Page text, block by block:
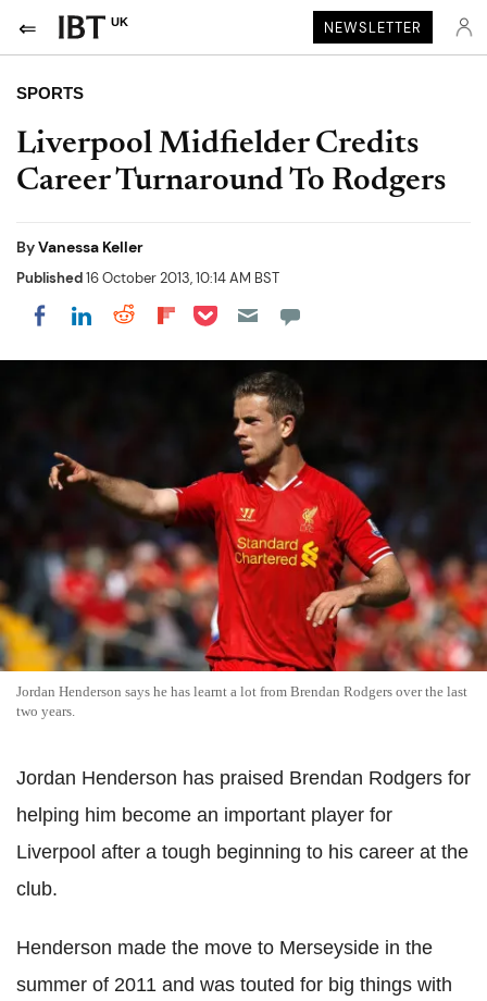
UK NEWSLETTER
SPORTS
Liverpool Midfielder Credits
Career Turnaround To Rodgers
ByVanessa Keller
Published16 October 2013, 10:14 AM BST
Share on Facebook
Share on LinkedIn
Share on Reddit
Share on Flipboard
Share on Pocket
Jordan Henderson says he has learnt a lot from Brendan Rodgers over the last
two years.
Jordan Henderson has praised Brendan Rodgers for
helping him become an important player for
Liverpool after a tough beginning to his career at the
club.
Henderson made the move to Merseyside in the
summer of 2011 and was touted for big things with